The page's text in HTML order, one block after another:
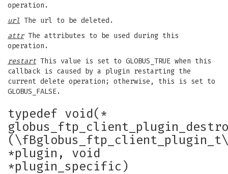
operation.
url The url to be deleted.
attrThe attributes to be used during this
operation.
restart This value is set to GLOBUS_TRUE when this
callback is caused by a plugin restarting the
current delete operation; otherwise, this is set to
GLOBUS_FALSE.
typedef void(*
*plugin, void
*plugin_specific)